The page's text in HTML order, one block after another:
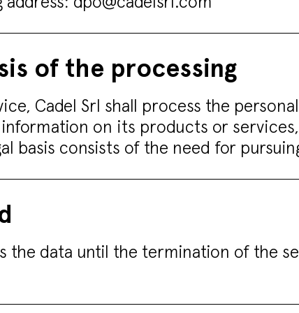
of the processing
Cadel Srl shall process the
on its products or
basis consists of the need for
the data until the termination of the